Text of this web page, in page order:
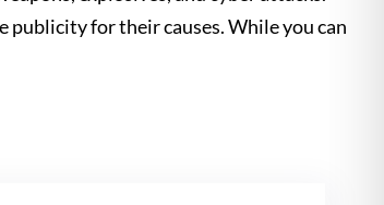
for their causes. While you can